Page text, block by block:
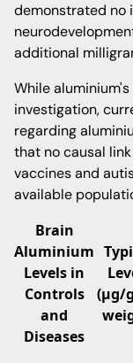
demonstrated no
additional
While
investigation,
regarding
that no causal
vaccines and
available
Brain
Aluminium
Levels in
Controls
and
Diseases
(μg/